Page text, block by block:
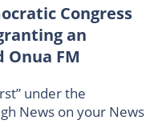
Congress
an
Onua FM
under the
News on your News